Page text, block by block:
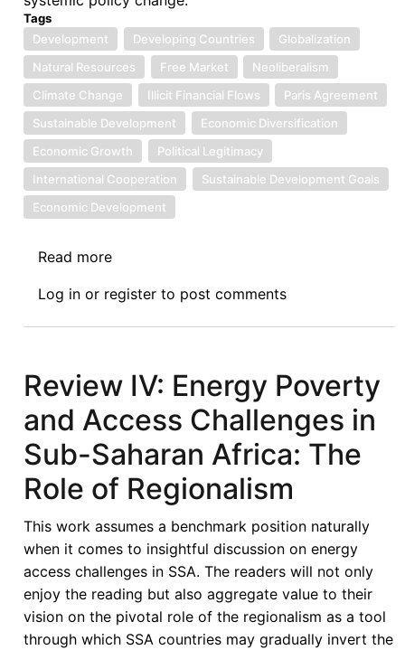
Gonzalez
Tags
Development
Developing Countries
Globalization
Natural Resources
Free Market
Neoliberalism
Climate Change
Illicit Financial Flows
Paris Agreement
Sustainable Development
Economic Diversification
Economic Growth
Political Legitimacy
International Cooperation
Sustainable Development Goals
Economic Development
Read more
Climate
and
The
Need
for
Narrative
Shift
Log in or register to post comments
Review IV: Energy Poverty
and Access Challenges in
Sub-Saharan Africa: The
Role of Regionalism
This work assumes a benchmark position naturally
when it comes to insightful discussion on energy
access challenges in SSA. The readers will not only
enjoy the reading but also aggregate value to their
vision on the pivotal role of the regionalism as a tool
through which SSA countries may gradually invert the